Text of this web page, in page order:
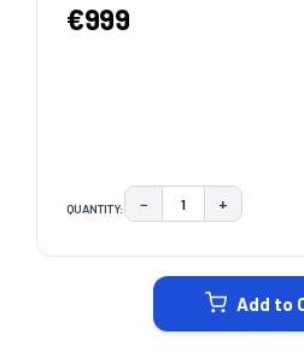
€999
QUANTITY: DECREASE
− +
Add to